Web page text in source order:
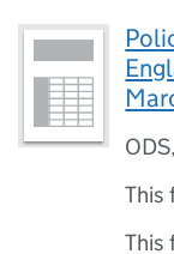
ODS
This
This